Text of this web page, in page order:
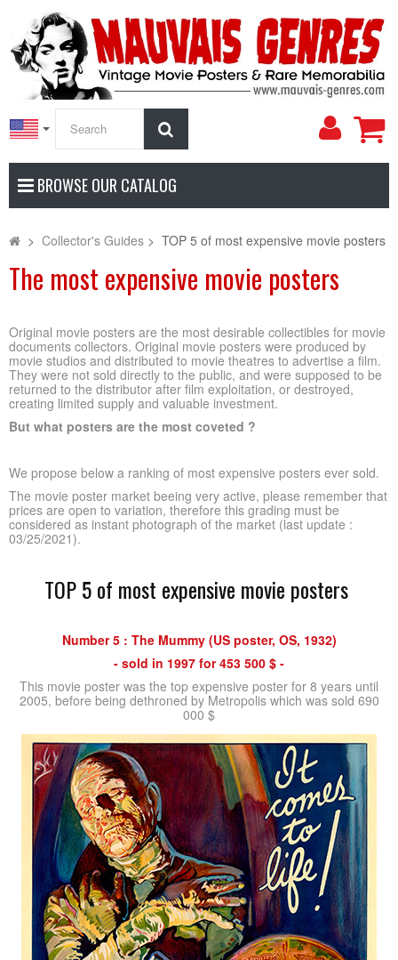
My
BROWSE OUR CATALOG
> Collector's Guides > TOP 5 of most expensive movie posters
The most expensive movie posters
Original movie posters are the most desirable collectibles for movie
documents collectors. Original movie posters were produced by
movie studios and distributed to movie theatres to advertise a film.
They were not sold directly to the public, and were supposed to be
returned to the distributor after film exploitation, or destroyed,
creating limited supply and valuable investment.
But what posters are the most coveted ?
We propose below a ranking of most expensive posters ever sold.
The movie poster market beeing very active, please remember that
prices are open to variation, therefore this grading must be
considered as instant photograph of the market (last update :
03/25/2021).
TOP 5 of most expensive movie posters
Number 5 : The Mummy (US poster, OS, 1932)
- sold in 1997 for 453 500 $ -
This movie poster was the top expensive poster for 8 years until
2005, before being dethroned by Metropolis which was sold 690
000 $